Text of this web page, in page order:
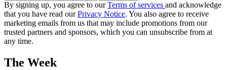
By signing up, you agree to ourTerms of services and acknowledge
that you have read ourPrivacy Notice. You also agree to receive
marketing emails from us that may include promotions from our
trusted partners and sponsors, which you can unsubscribe from at
any time.
The Week